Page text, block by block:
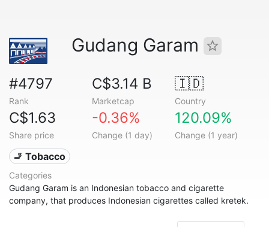
Gudang Garam
#4797
Rank
C$3.14 B
Marketcap
🇮🇩
Country
C$1.63
Share price
-0.36%
Change (1 day)
120.09%
Change (1 year)
🚬 Tobacco
Categories
Gudang Garam is an Indonesian tobacco and cigarette
company, that produces Indonesian cigarettes called kretek.